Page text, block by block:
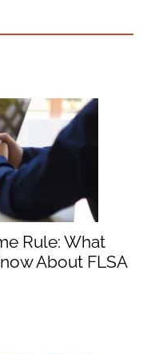
Rule: What
About FLSA